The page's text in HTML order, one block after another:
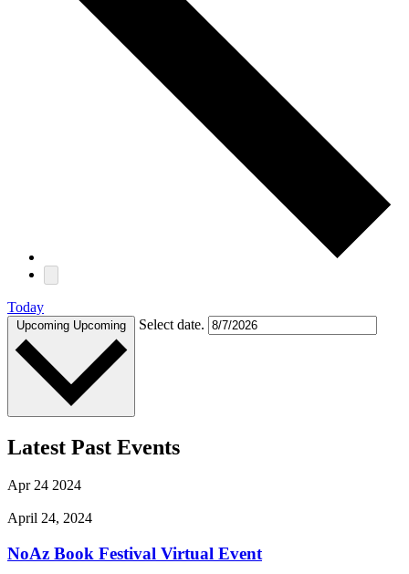
Today
Upcoming Upcoming Select date.
Latest Past Events
Apr24 2024
April 24, 2024
NoAz Book Festival Virtual Event